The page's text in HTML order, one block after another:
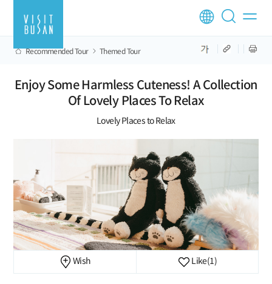
Recommended Tour Themed Tour
Enjoy Some Harmless Cuteness! A Collection
Of Lovely Places To Relax
Lovely Places to Relax
Wish Like(1)